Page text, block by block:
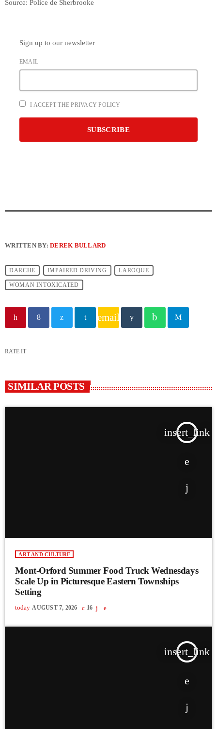
Source: Police de Sherbrooke
Sign up to our newsletter
EMAIL
I ACCEPT THE PRIVACY POLICY
WRITTEN BY:DEREK BULLARD
DARCHE IMPAIRED DRIVING LAROQUE
WOMAN INTOXICATED
email
RATE IT
SIMILAR POSTS
insert_link
ART AND CULTURE
Mont-Orford Summer Food Truck Wednesdays
Scale Up in Picturesque Eastern Townships
Setting
today AUGUST 7, 2026 16
insert_link